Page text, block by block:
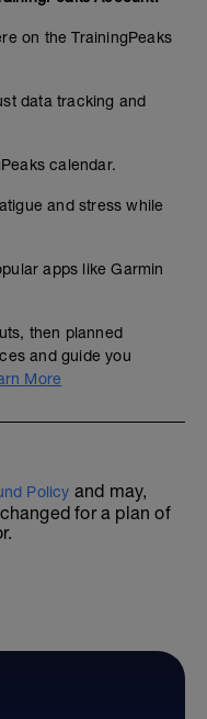
on the TrainingPeaks
data tracking and
calendar.
and stress while
apps like Garmin
then planned
and guide you
More
Policy and may,
for a plan of